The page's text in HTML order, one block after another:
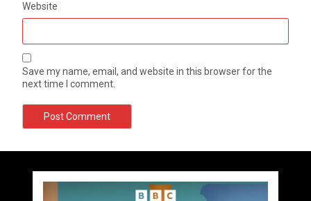
Website
Save my name, email, and website in this browser for the
next time I comment.